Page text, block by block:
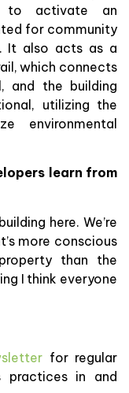
to activate an
for community
It also acts as a
which connects
and the building
utilizing the
environmental
learn from
here. We’re
more conscious
than the
I think everyone
for regular
practices in and